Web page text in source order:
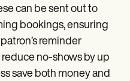
can be sent out to
bookings, ensuring
reminder
no-shows by up
save both money and